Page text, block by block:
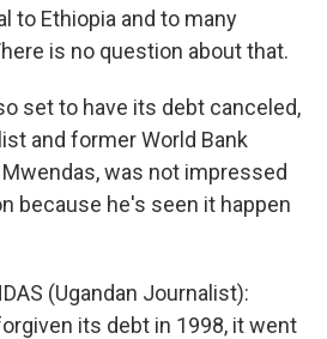
to Ethiopia and to many
is no question about that.
set to have its debt canceled,
and former World Bank
was not impressed
because he's seen it happen
(Ugandan Journalist):
its debt in 1998, it went